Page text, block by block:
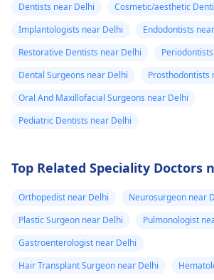
Dentists near Delhi
Cosmetic/aesthetic
Implantologists near Delhi
Endodontists
Restorative Dentists near Delhi
Dental Surgeons near Delhi
Prosthodontists
Oral And Maxillofacial Surgeons near Delhi
Pediatric Dentists near Delhi
Top Related Speciality Doctors
Orthopedist near Delhi
Neurosurgeon near
Plastic Surgeon near Delhi
Pulmonologist
Gastroenterologist near Delhi
Hair Transplant Surgeon near Delhi